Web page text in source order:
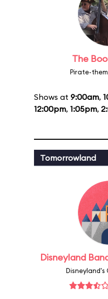
The
Pirate-
Shows at 9:00am,
12:00pm, 1:05pm,
Tomorrowland
Disneyland
Disneyland's